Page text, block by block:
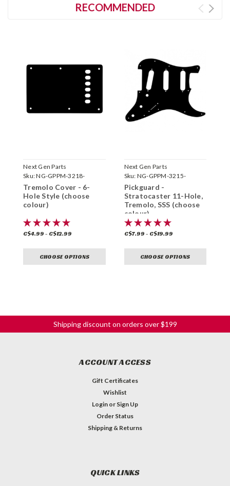
RECOMMENDED
Next Gen Parts
Sku:NG-GPPM-3218-
Tremolo Cover - 6-
Hole Style (choose
colour)
C$4.99 - C$12.99
CHOOSE OPTIONS
Next Gen Parts
Sku: NG-GPPM-3215-
Pickguard -
Stratocaster 11-Hole,
Tremolo, SSS (choose
colour)
C$7.99 - C$19.99
CHOOSE OPTIONS
Shipping discount on orders over $199
ACCOUNT ACCESS
Gift Certificates
Wishlist
Login or Sign Up
Order Status
Shipping & Returns
QUICK LINKS